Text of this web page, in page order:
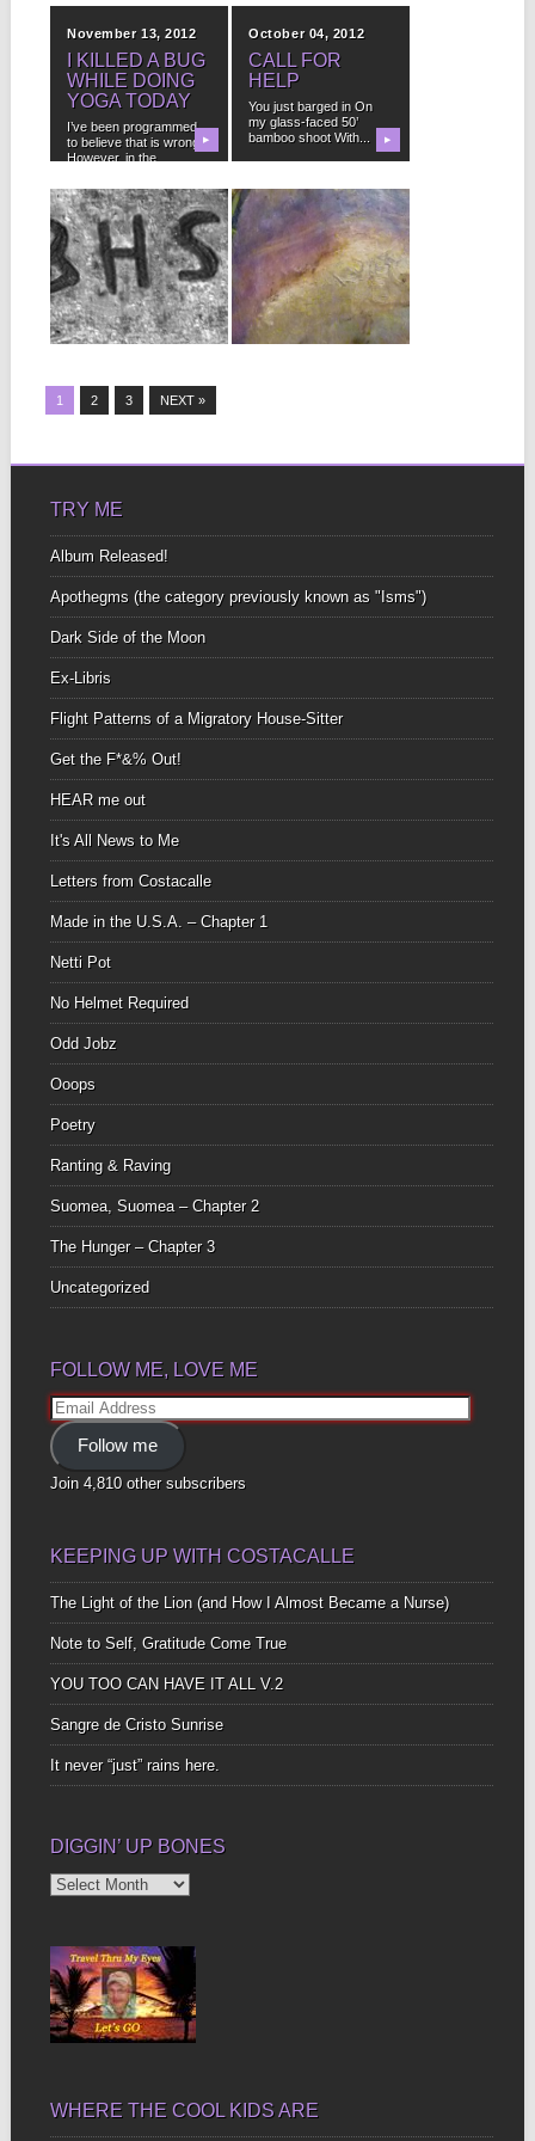
November 13, 2012
I KILLED A BUG
WHILE DOING
YOGA TODAY
I’ve been programmed
to believe that is wrong.
However, in the...
▶
October 04, 2012
CALL FOR
HELP
You just barged in On
my glass-faced 50’
bamboo shoot With...
▶
April 18, 2012
WHEN TWO
ROADS
CONVERGED
IN A WOOD, I
TOOK THE
ALLELOPATH
yesterday—is the effect
one species has upon
the...
▶
April 14, 2012
SITTING FOR
THE MASTER
Sometimes a painting is
just a painting.
Sometimes it’s more.
Sometimes...
1 2 3 NEXT »
TRY ME
Album Released!
Apothegms (the category previously known as "Isms")
Dark Side of the Moon
Ex-Libris
Flight Patterns of a Migratory House-Sitter
Get the F*&% Out!
HEAR me out
It's All News to Me
Letters from Costacalle
Made in the U.S.A. – Chapter 1
Netti Pot
No Helmet Required
Odd Jobz
Ooops
Poetry
Ranting & Raving
Suomea, Suomea – Chapter 2
The Hunger – Chapter 3
Uncategorized
FOLLOW ME, LOVE ME
Email
Address
Follow me
Join 4,810 other subscribers
KEEPING UP WITH COSTACALLE
The Light of the Lion (and How I Almost Became a Nurse)
Note to Self, Gratitude Come True
YOU TOO CAN HAVE IT ALL V.2
Sangre de Cristo Sunrise
It never “just” rains here.
DIGGIN’ UP BONES
Diggin’
WHERE THE COOL KIDS ARE